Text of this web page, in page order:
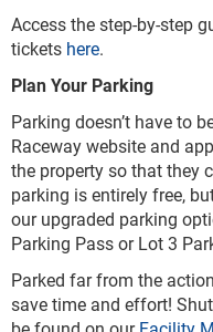
Access the step-by-step
tickets here.
Plan Your Parking
Parking doesn’t have to
Raceway website and
the property so that they
parking is entirely free,
our upgraded parking
Parking Pass or Lot 3
Parked far from the
save time and effort!